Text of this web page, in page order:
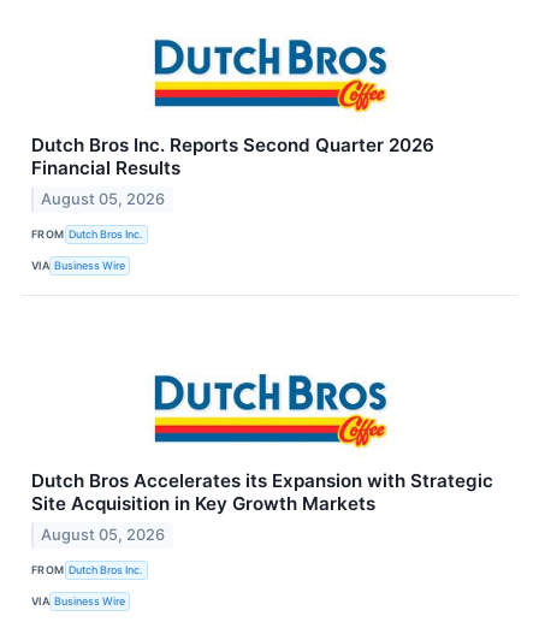
Dutch Bros Inc. Reports Second Quarter 2026
Financial Results
August 05, 2026
FROM Dutch Bros Inc.
VIA Business Wire
Dutch Bros Accelerates its Expansion with Strategic
Site Acquisition in Key Growth Markets
August 05, 2026
FROM Dutch Bros Inc.
VIA Business Wire